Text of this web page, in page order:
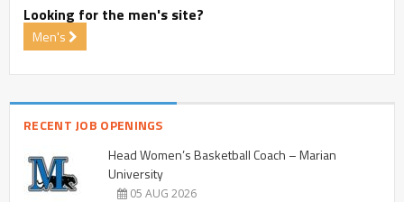
Looking for the men's site?
Men's
RECENT JOB OPENINGS
Head Women’s Basketball Coach – Marian
University
05 AUG 2026